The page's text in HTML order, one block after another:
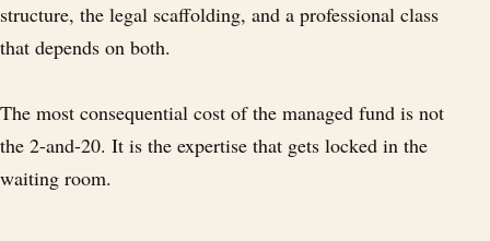
structure, the legal scaffolding, and a professional class
that depends on both.
The most consequential cost of the managed fund is not
the 2-and-20. It is the expertise that gets locked in the
waiting room.